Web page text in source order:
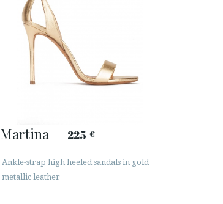
Martina 225 €
Ankle-strap high heeled sandals in gold
metallic leather